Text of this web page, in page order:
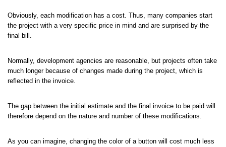
Obviously, each modification has a cost. Thus, many companies start
the project with a very specific price in mind and are surprised by the
final bill.
Normally, development agencies are reasonable, but projects often take
much longer because of changes made during the project, which is
reflected in the invoice.
The gap between the initial estimate and the final invoice to be paid will
therefore depend on the nature and number of these modifications.
As you can imagine, changing the color of a button will cost much less